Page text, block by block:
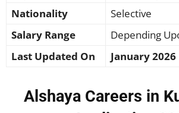
Nationality
Selective
Salary Range
Depending
Last Updated On
January 2026
Alshaya Careers in